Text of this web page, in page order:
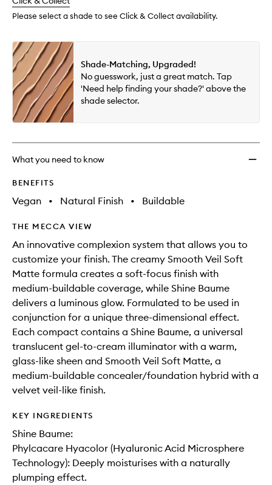
available.
stock.
Please select a shade to see Click & Collect availability.
Shade-Matching, Upgraded!
No guesswork, just a great match. Tap
'Need help finding your shade?' above the
shade selector.
What you need to know
BENEFITS
Vegan • Natural Finish • Buildable
THE MECCA VIEW
An innovative complexion system that allows you to
customize your finish. The creamy Smooth Veil Soft
Matte formula creates a soft-focus finish with
medium-buildable coverage, while Shine Baume
delivers a luminous glow. Formulated to be used in
conjunction for a unique three-dimensional effect.
Each compact contains a Shine Baume, a universal
translucent gel-to-cream illuminator with a warm,
glass-like sheen and Smooth Veil Soft Matte, a
medium-buildable concealer/foundation hybrid with a
velvet veil-like finish.
KEY INGREDIENTS
Shine Baume:
Phylcacare Hyacolor (Hyaluronic Acid Microsphere
Technology): Deeply moisturises with a naturally
plumping effect.